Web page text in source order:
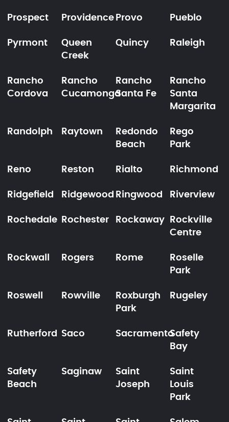
Prospect Providence Provo Pueblo
Pyrmont
Queen
Creek
Quincy Raleigh
Rancho
Cordova
Rancho
Cucamonga
Rancho
Santa Fe
Rancho
Santa
Margarita
Randolph Raytown
Redondo
Beach
Rego
Park
Reno Reston Rialto Richmond
Ridgefield Ridgewood Ringwood Riverview
Rochedale Rochester Rockaway
Rockville
Centre
Rockwall Rogers Rome
Roselle
Park
Roswell Rowville
Roxburgh
Park
Rugeley
Rutherford Saco SacramentoSafety
Bay
Safety
Beach
Saginaw
Saint
Joseph
Saint
Louis
Park